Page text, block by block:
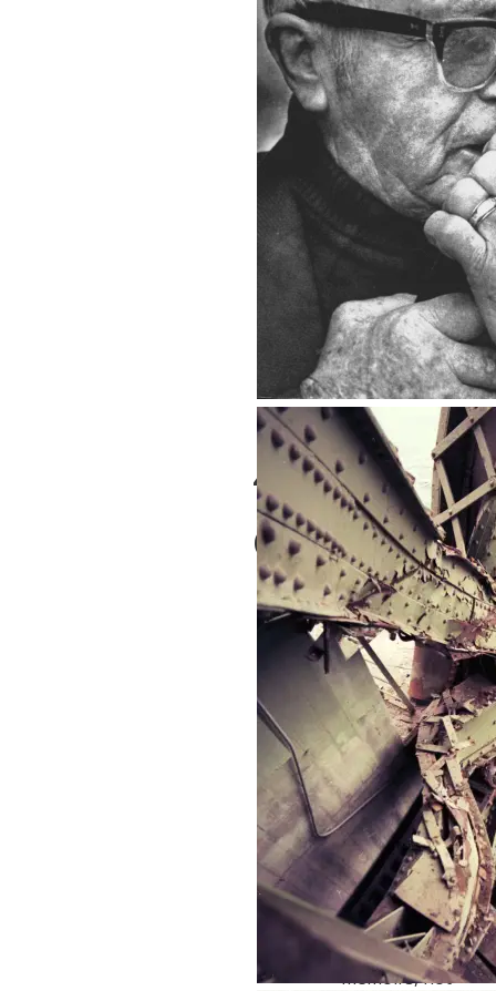
Seattle for Tourists
Gus
4
Comments
Not all 80-year-olds
are drooling or
incompetent.
Kathleen Baker
February 14, 2025 at
10:041 year ago
Reply
True! But, it is an
age better suited
for writing
memoirs, not